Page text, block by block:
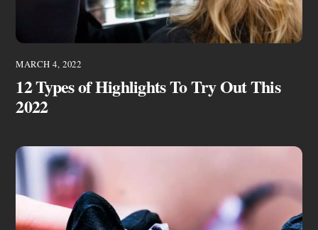
MARCH 4, 2022
12 Types of Highlights To Try Out This
2022